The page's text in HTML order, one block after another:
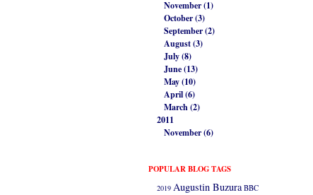
November (1)
October (3)
September (2)
August (3)
July (8)
June (13)
May (10)
April (6)
March (2)
2011
November (6)
POPULAR BLOG TAGS
2019 Augustin Buzura BBC